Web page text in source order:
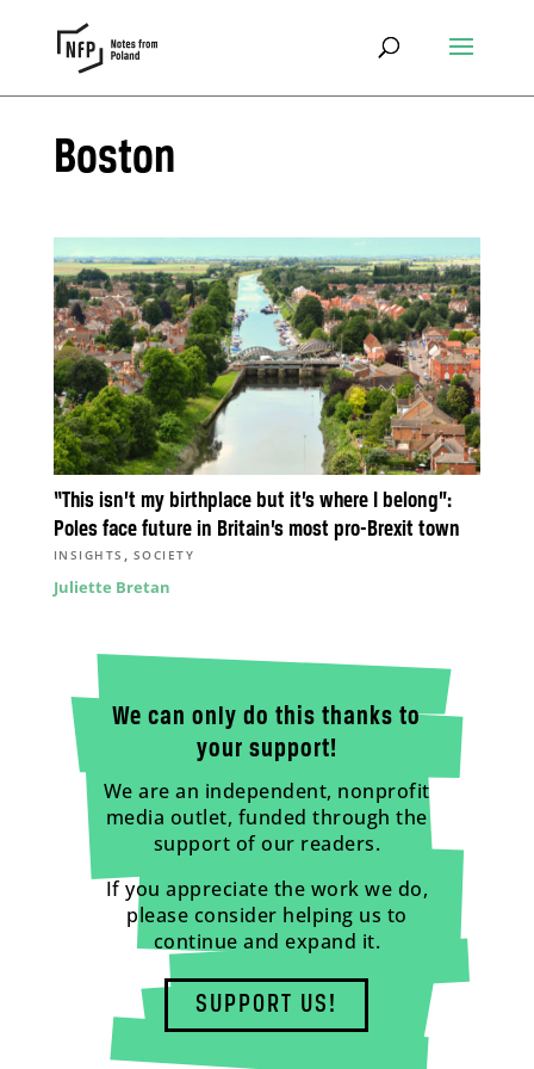
Boston
“This isn’t my birthplace but it’s where I belong”:
Poles face future in Britain’s most pro-Brexit town
INSIGHTS , SOCIETY
Juliette Bretan
We can only do this thanks to
your support!
We are an independent, nonprofit
media outlet, funded through the
support of our readers.
If you appreciate the work we do,
please consider helping us to
continue and expand it.
SUPPORT US!